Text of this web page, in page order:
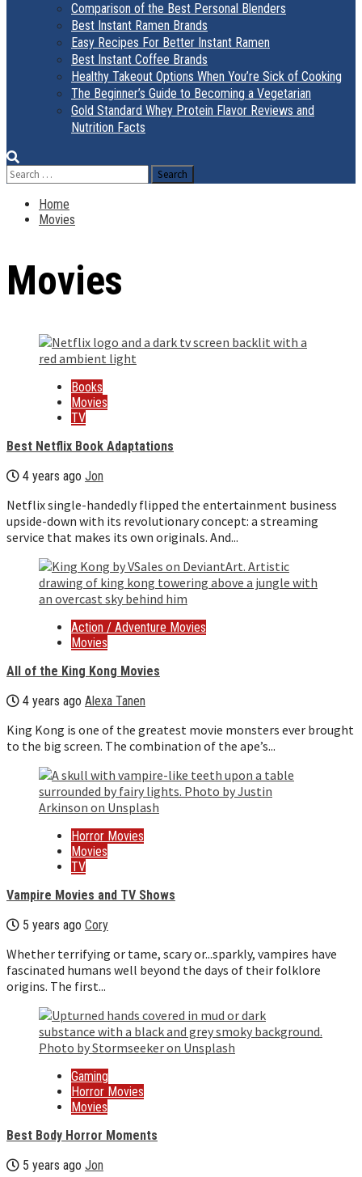
Comparison of the Best Personal Blenders
Best Instant Ramen Brands
Easy Recipes For Better Instant Ramen
Best Instant Coffee Brands
Healthy Takeout Options When You’re Sick of Cooking
The Beginner’s Guide to Becoming a Vegetarian
Gold Standard Whey Protein Flavor Reviews and
Nutrition Facts
Search
for:
Home
Movies
Movies
Books
Movies
TV
Best Netflix Book Adaptations
4 years ago Jon
Netflix single-handedly flipped the entertainment business
upside-down with its revolutionary concept: a streaming
service that makes its own originals. And...
Action / Adventure Movies
Movies
All of the King Kong Movies
4 years ago Alexa Tanen
King Kong is one of the greatest movie monsters ever brought
to the big screen. The combination of the ape’s...
Horror Movies
Movies
TV
Vampire Movies and TV Shows
5 years ago Cory
Whether terrifying or tame, scary or...sparkly, vampires have
fascinated humans well beyond the days of their folklore
origins. The first...
Gaming
Horror Movies
Movies
Best Body Horror Moments
5 years ago Jon